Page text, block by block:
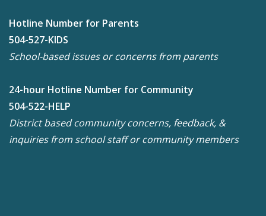
Hotline Number for Parents
504-527-KIDS
School-based issues or concerns from parents
24-hour Hotline Number for Community
504-522-HELP
District based community concerns, feedback, &
inquiries from school staff or community members